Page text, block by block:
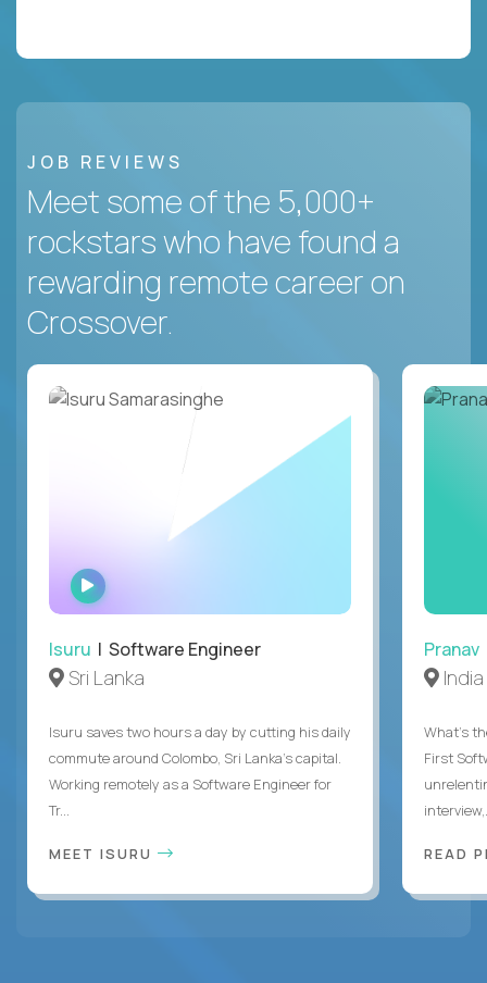
JOB REVIEWS
Meet some of the 5,000+
rockstars who have found a
rewarding remote career on
Crossover.
WATCH
INTERVIEW
Isuru | Software Engineer
Sri Lanka
Isuru saves two hours a day by cutting his daily
commute around Colombo, Sri Lanka's capital.
Working remotely as a Software Engineer for
Tr...
MEET ISURU
Pranav
India
What's
First
READ